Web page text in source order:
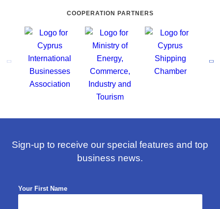
COOPERATION PARTNERS
Sign-up to receive our special features and top
business news.
Your First Name